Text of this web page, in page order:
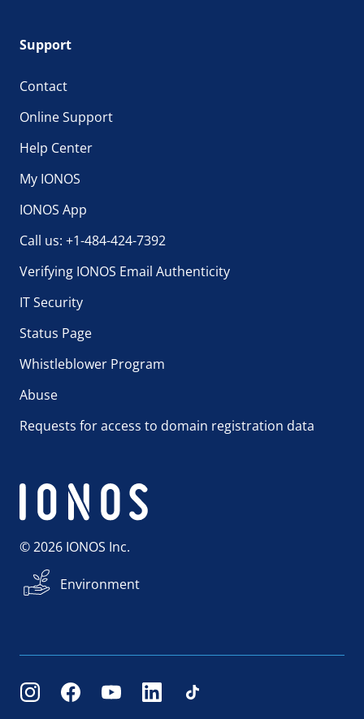
Support
Contact
Online Support
Help Center
My IONOS
IONOS App
Call us: +1-484-424-7392
Verifying IONOS Email Authenticity
IT Security
Status Page
Whistleblower Program
Abuse
Requests for access to domain registration data
© 2026 IONOS Inc.
Environment